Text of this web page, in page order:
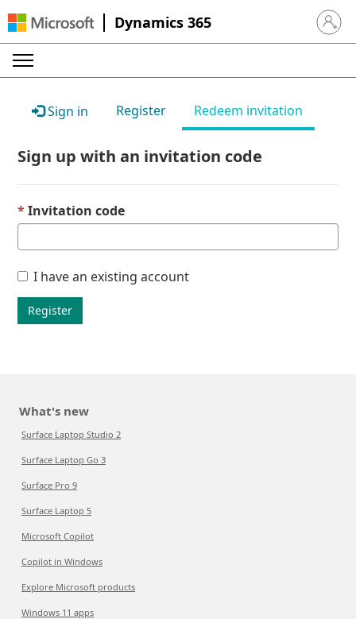
Dynamics 365 Sign in
Sign in Register Redeem invitation
Sign up with an invitation code
Invitation code
I have an existing account
Register
What's new
Surface Laptop Studio 2
Surface Laptop Go 3
Surface Pro 9
Surface Laptop 5
Microsoft Copilot
Copilot in Windows
Explore Microsoft products
Windows 11 apps